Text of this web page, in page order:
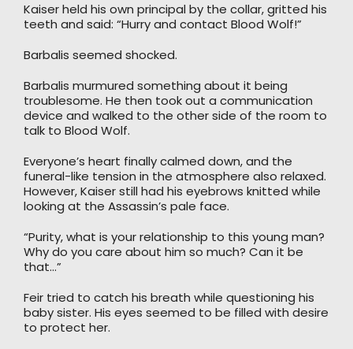
Kaiser held his own principal by the collar, gritted his
teeth and said: “Hurry and contact Blood Wolf!”
Barbalis seemed shocked.
Barbalis murmured something about it being
troublesome. He then took out a communication
device and walked to the other side of the room to
talk to Blood Wolf.
Everyone’s heart finally calmed down, and the
funeral-like tension in the atmosphere also relaxed.
However, Kaiser still had his eyebrows knitted while
looking at the Assassin’s pale face.
“Purity, what is your relationship to this young man?
Why do you care about him so much? Can it be
that…”
Feir tried to catch his breath while questioning his
baby sister. His eyes seemed to be filled with desire
to protect her.